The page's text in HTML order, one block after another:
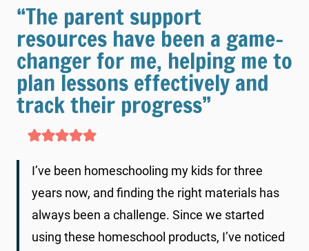
“The parent support
resources have been a game-
changer for me, helping me to
plan lessons effectively and
track their progress”
I’ve been homeschooling my kids for three
years now, and finding the right materials has
always been a challenge. Since we started
using these homeschool products, I’ve noticed